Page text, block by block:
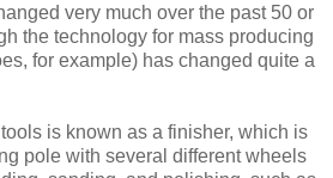
very much over the past 50 or
the technology for mass producing
for example) has changed quite a
is known as a finisher, which is
pole with several different wheels